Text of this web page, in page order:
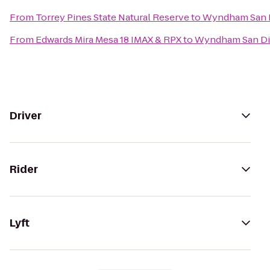
From Torrey Pines State Natural ReservetoWyndham San
From Edwards Mira Mesa 18 IMAX & RPXtoWyndham San
Driver
Rider
Lyft